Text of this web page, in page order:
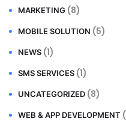
MARKETING (8)
MOBILE SOLUTION (5)
NEWS (1)
SMS SERVICES (1)
UNCATEGORIZED (8)
WEB & APP DEVELOPMENT